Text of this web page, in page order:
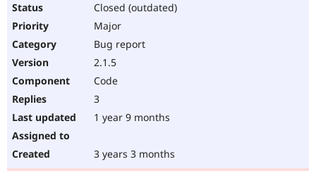
Closed (outdated)
Major
Bug report
2.1.5
Code
3
1 year 9 months
3 years 3 months